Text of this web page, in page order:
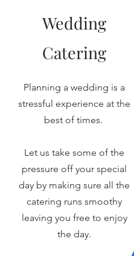
Wedding
Catering
Planning a wedding is a
stressful experience at the
best of times.
Let us take some of the
pressure off your special
day by making sure all the
catering runs smoothy
leaving you free to enjoy
the day.